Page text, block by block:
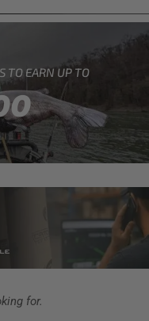
TO EARN UP TO
for.